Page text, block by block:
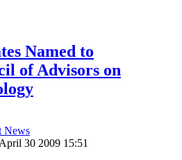
Named to
of Advisors on
News
30 2009 15:51